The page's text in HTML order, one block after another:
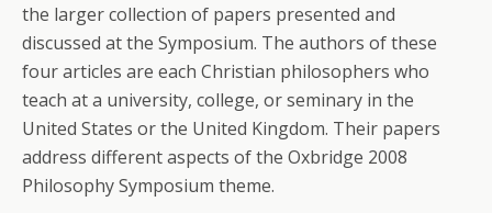
the larger collection of papers presented and
discussed at the Symposium. The authors of these
four articles are each Christian philosophers who
teach at a university, college, or seminary in the
United States or the United Kingdom. Their papers
address different aspects of the Oxbridge 2008
Philosophy Symposium theme.